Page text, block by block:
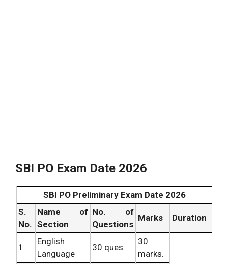
SBI PO Exam Date 2026
SBI PO Preliminary Exam Date 2026
S.
No.
Name of
Section
No. of
Questions
Marks Duration
1.
English
Language
30 ques.
30
marks.